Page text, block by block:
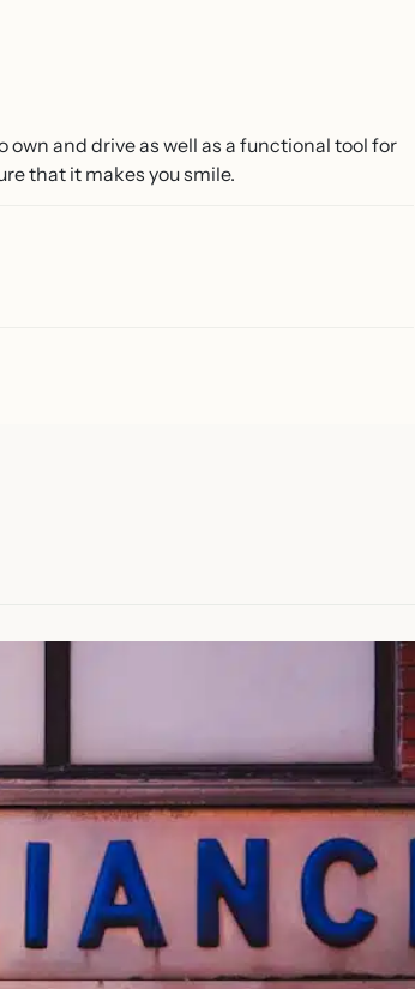
own and drive as well as a functional tool for
that it makes you smile.